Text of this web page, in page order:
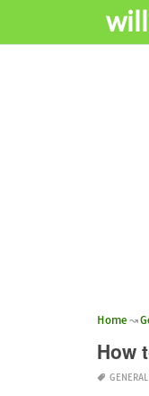
Home
How